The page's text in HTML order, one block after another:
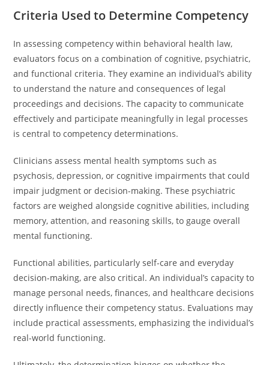
Criteria Used to Determine Competency
In assessing competency within behavioral health law,
evaluators focus on a combination of cognitive, psychiatric,
and functional criteria. They examine an individual’s ability
to understand the nature and consequences of legal
proceedings and decisions. The capacity to communicate
effectively and participate meaningfully in legal processes
is central to competency determinations.
Clinicians assess mental health symptoms such as
psychosis, depression, or cognitive impairments that could
impair judgment or decision-making. These psychiatric
factors are weighed alongside cognitive abilities, including
memory, attention, and reasoning skills, to gauge overall
mental functioning.
Functional abilities, particularly self-care and everyday
decision-making, are also critical. An individual’s capacity to
manage personal needs, finances, and healthcare decisions
directly influence their competency status. Evaluations may
include practical assessments, emphasizing the individual’s
real-world functioning.